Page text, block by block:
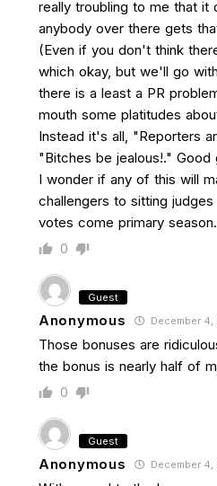
really troubling to me that it
anybody over there gets
(Even if you don't think
which okay, but we'll go
there is a least a PR
mouth some platitudes
Instead it's all, "Reporters
"Bitches be jealous!." Good
I wonder if any of this will
challengers to sitting
votes come primary season.
0
Guest
Anonymous December 4,
Those bonuses are
the bonus is nearly half of
0
Guest
Anonymous December 4,